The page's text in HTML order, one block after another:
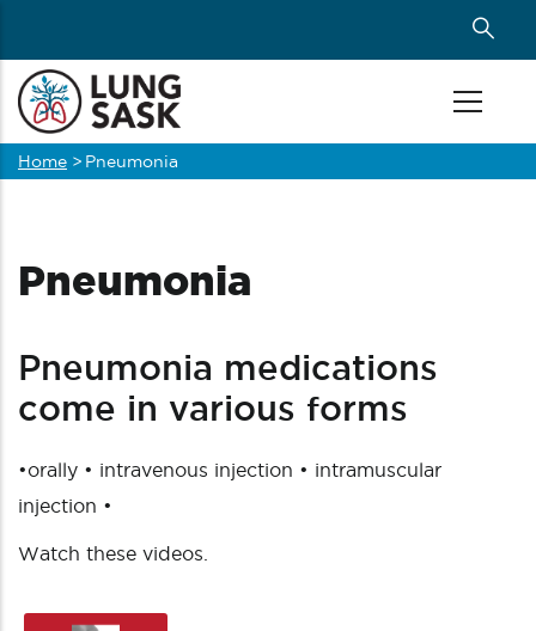
main
content
Breadcrumb
Home > Pneumonia
Pneumonia
Pneumonia medications
come in various forms
•orally • intravenous injection • intramuscular
injection •
Watch these videos.